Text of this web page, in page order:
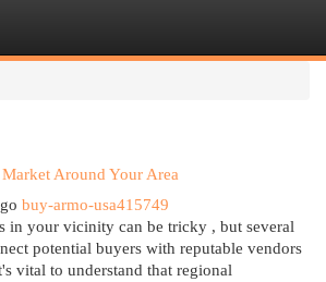
Around Your Area
buy-armo-usa415749
in your vicinity can be tricky , but several
potential buyers with reputable vendors
vital to understand that regional